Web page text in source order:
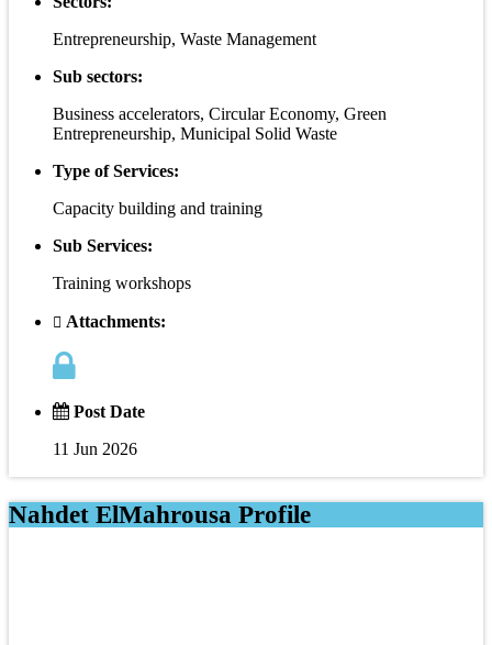
Entrepreneurship, Waste Management
Sub sectors:
Business accelerators, Circular Economy, Green
Entrepreneurship, Municipal Solid Waste
Type of Services:
Capacity building and training
Sub Services:
Training workshops
Attachments:
Post Date
11 Jun 2026
Nahdet ElMahrousa Profile